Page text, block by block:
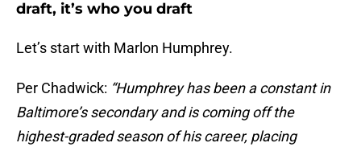
draft, it’s who you draft
Let’s start with Marlon Humphrey.
Per Chadwick: “Humphrey has been a constant in
Baltimore’s secondary and is coming off the
highest-graded season of his career, placing